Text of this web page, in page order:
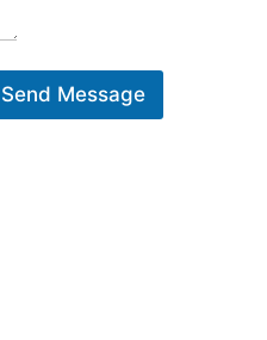
Send Message